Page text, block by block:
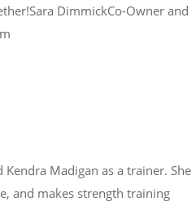
DimmickCo-Owner and
Madigan as a trainer. She
and makes strength training